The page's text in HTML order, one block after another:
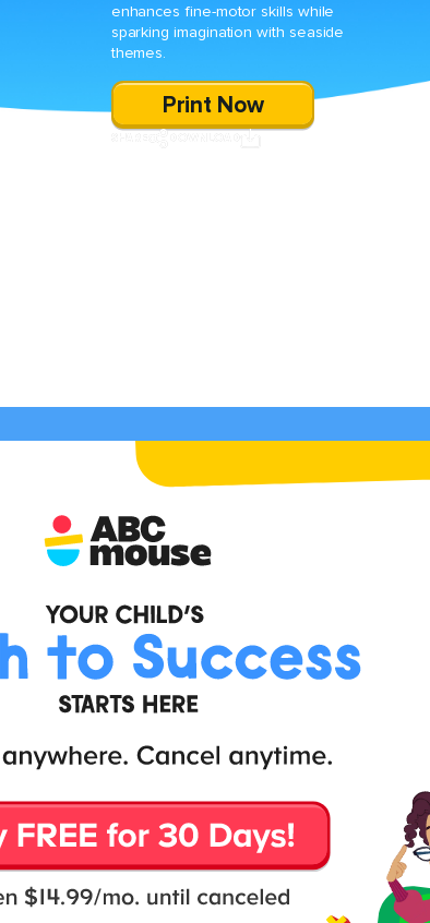
enhances fine-motor skills while
sparking imagination with seaside
themes.
Print Now